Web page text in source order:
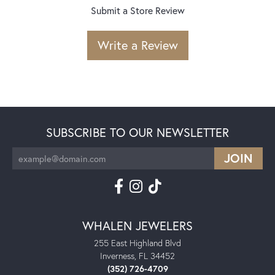
Submit a Store Review
Write a Review
SUBSCRIBE TO OUR NEWSLETTER
WHALEN JEWELERS
255 East Highland Blvd
Inverness, FL 34452
(352) 726-4709